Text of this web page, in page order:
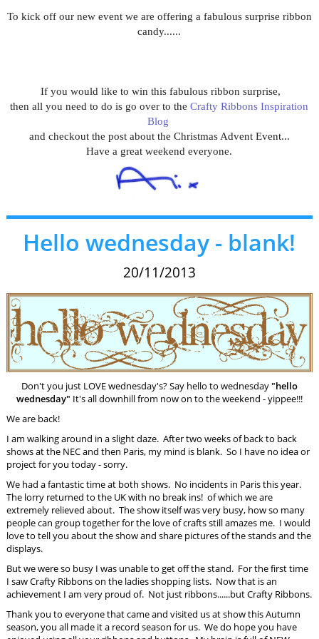
To kick off our new event we are offering a fabulous surprise ribbon
candy......
If you would like to win this fabulous ribbon surprise,
then all you need to do is go over to theCrafty Ribbons Inspiration
Blog
and checkout the post about the Christmas Advent Event...
Have a great weekend everyone.
Hello wednesday - blank!
20/11/2013
Don't you just LOVE wednesday's? Say hello to wednesday"hello
wednesday" It's all downhill from now on to the weekend - yippee!!!
We are back!
I am walking around in a slight daze. After two weeks of back to back
shows at the NEC and then Paris, my mind is blank. So I have no idea or
project for you today - sorry.
We had a fantastic time at both shows. No incidents in Paris this year.
The lorry returned to the UK with no break ins! of which we are
extremely relieved about. The show itself was very busy, how so many
people can group together for the love of crafts still amazes me. I would
love to tell you about the show and share pictures of the stands and the
displays.
But we were so busy I was unable to get off the stand. For the first time
I saw Crafty Ribbons on the ladies shopping lists. Now that is an
achievement I am very proud of. Not just ribbons......but Crafty Ribbons.
Thank you to everyone that came and visited us at show this Autumn
season, you all made it a record season for us. We do hope you have